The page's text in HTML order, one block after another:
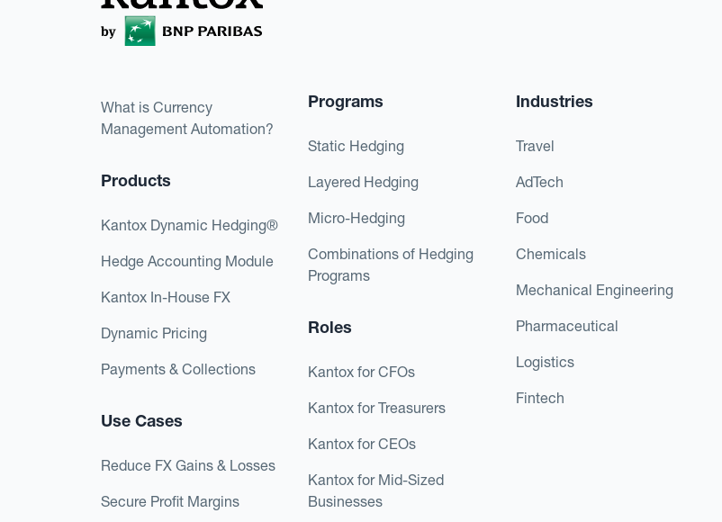
What is Currency
Management Automation?
Products
Kantox Dynamic Hedging®
Hedge Accounting Module
Kantox In-House FX
Dynamic Pricing
Payments & Collections
Use Cases
Reduce FX Gains & Losses
Secure Profit Margins
Programs
Static Hedging
Layered Hedging
Micro-Hedging
Combinations of Hedging
Programs
Roles
Kantox for CFOs
Kantox for Treasurers
Kantox for CEOs
Kantox for Mid-Sized
Businesses
Industries
Travel
AdTech
Food
Chemicals
Mechanical Engineering
Pharmaceutical
Logistics
Fintech